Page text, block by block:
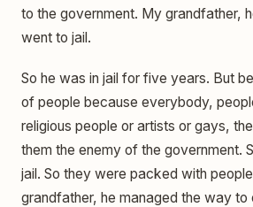
to the government. My grandfather,
went to jail.
So he was in jail for five years. But
of people because everybody,
religious people or artists or gays,
them the enemy of the government.
jail. So they were packed with
grandfather, he managed the way